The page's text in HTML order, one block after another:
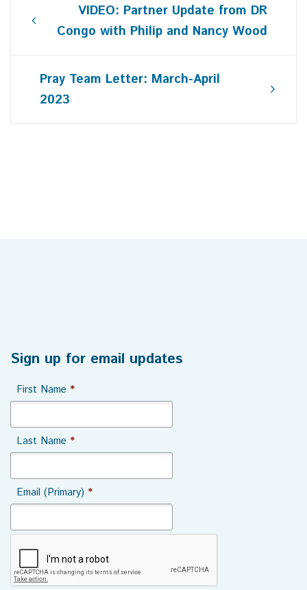
navigation
VIDEO: Partner Update from DR
Congo with Philip and Nancy Wood
Pray Team Letter: March-April
2023
Sign up for email updates
First Name *
Last Name *
Email (Primary) *